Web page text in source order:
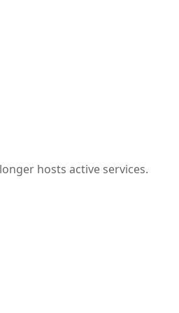
hosts active services.